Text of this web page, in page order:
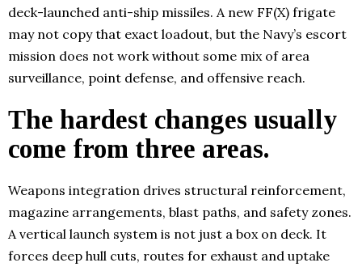
deck-launched anti-ship missiles. A new FF(X) frigate
may not copy that exact loadout, but the Navy’s escort
mission does not work without some mix of area
surveillance, point defense, and offensive reach.
The hardest changes usually
come from three areas.
Weapons integration drives structural reinforcement,
magazine arrangements, blast paths, and safety zones.
A vertical launch system is not just a box on deck. It
forces deep hull cuts, routes for exhaust and uptake